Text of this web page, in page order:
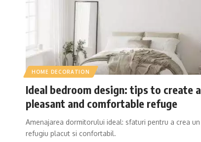
HOME DECORATION
Ideal bedroom design: tips to create a
pleasant and comfortable refuge
Amenajarea dormitorului ideal: sfaturi pentru a crea un
refugiu placut si confortabil.